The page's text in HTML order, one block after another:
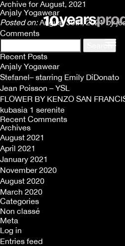
Archive for August, 2021
Anjaly Yogawear
Posted on: August 30th, 2021 by
Comments
for:
Recent Posts
Anjaly Yogawear
Stefanel– starring Emily DiDonato
Jean Poisson – YSL
FLOWER BY KENZO SAN
kubasia 1 serenite
Recent Comments
Archives
August 2021
April 2021
January 2021
November 2020
August 2020
March 2020
Categories
Non classé
Meta
Log in
Entries feed